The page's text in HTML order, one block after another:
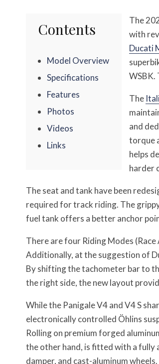
Contents
Model Overview
Specifications
Features
Photos
Videos
Links
The
with
Ducati
WSBK.
The
and
torque
helps
harder
The seat and tank have been
required for track riding. The
fuel tank offers a better anchor
There are four Riding Modes (Race
Additionally, at the suggestion of
By shifting the tachometer bar to
the right side, the new layout
While the Panigale V4 and V4 S
electronically controlled Öhlins
Rolling on premium forged
the other hand, is fitted with a fully
damper, and cast-aluminum wheels.